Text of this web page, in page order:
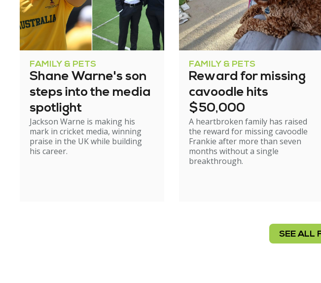
FAMILY & PETS
Shane Warne's son
steps into the media
spotlight
Jackson Warne is making his
mark in cricket media, winning
praise in the UK while building
his career.
FAMILY & PETS
Reward for missing
cavoodle hits
$50,000
A heartbroken family has raised
the reward for missing cavoodle
Frankie after more than seven
months without a single
breakthrough.
SEE ALL